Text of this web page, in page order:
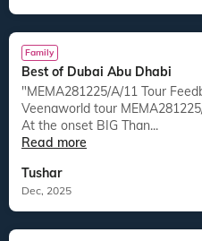
Family
Best of Dubai Abu Dhabi
"MEMA281225/A/11 Tour Feedback : This review is for the
Veenaworld tour
At the onset BIG Than...
Read more
Tushar
Dec, 2025